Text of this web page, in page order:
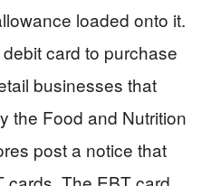
loaded onto it.
card to purchase
businesses that
the Food and Nutrition
post a notice that